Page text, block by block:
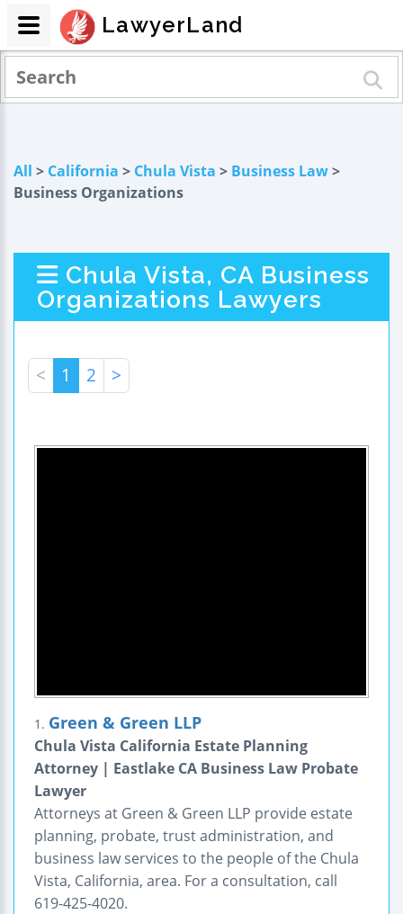
All > California > Chula Vista > Business Law>
Business Organizations
Chula Vista, CA Business
Organizations Lawyers
< 1 2 >
1. Green & Green LLP
Chula Vista California Estate Planning
Attorney | Eastlake CA Business Law Probate
Lawyer
Attorneys at Green & Green LLP provide estate
planning, probate, trust administration, and
business law services to the people of the Chula
Vista, California, area. For a consultation, call
619-425-4020.
LawyerLand